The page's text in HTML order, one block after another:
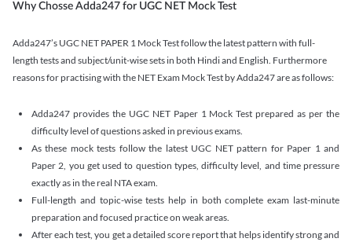
Why Chosse Adda247 for UGC NET Mock Test
Adda247’s UGC NET PAPER 1 Mock Test follow the latest pattern with full-
length tests and subject/unit-wise sets in both Hindi and English. Furthermore
reasons for practising with the NET Exam Mock Test by Adda247 are as follows:
Adda247 provides the UGC NET Paper 1 Mock Test prepared as per the
difficulty level of questions asked in previous exams.
As these mock tests follow the latest UGC NET pattern for Paper 1 and
Paper 2, you get used to question types, difficulty level, and time pressure
exactly as in the real NTA exam.
Full-length and topic-wise tests help in both complete exam last-minute
preparation and focused practice on weak areas.
After each test, you get a detailed score report that helps identify strong and